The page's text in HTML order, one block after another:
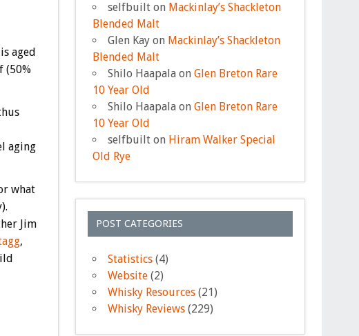
aged
(50%
aging
what
Jim
,
selfbuilt on Mackinlay’s Shackleton
Blended Malt
Glen Kay on Mackinlay’s Shackleton
Blended Malt
Shilo Haapala onGlen Breton Rare
10 Year Old
Shilo Haapala onGlen Breton Rare
10 Year Old
selfbuilt on Hiram Walker Special
Old Rye
POST CATEGORIES
Statistics (4)
Website (2)
Whisky Resources (21)
Whisky Reviews (229)